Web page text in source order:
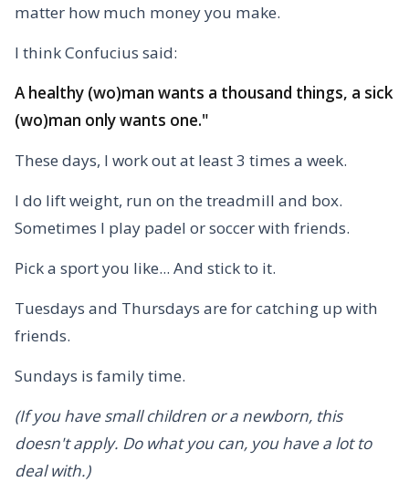
matter how much money you make.
I think Confucius said:
A healthy (wo)man wants a thousand things, a sick
(wo)man only wants one."
These days, I work out at least 3 times a week.
I do lift weight, run on the treadmill and box.
Sometimes I play padel or soccer with friends.
Pick a sport you like... And stick to it.
Tuesdays and Thursdays are for catching up with
friends.
Sundays is family time.
(If you have small children or a newborn, this
doesn't apply. Do what you can, you have a lot to
deal with.)